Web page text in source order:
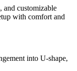
and customizable
with comfort and
into U-shape,